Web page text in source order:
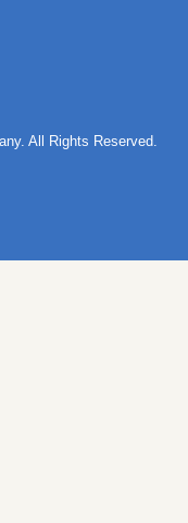
All Rights Reserved.